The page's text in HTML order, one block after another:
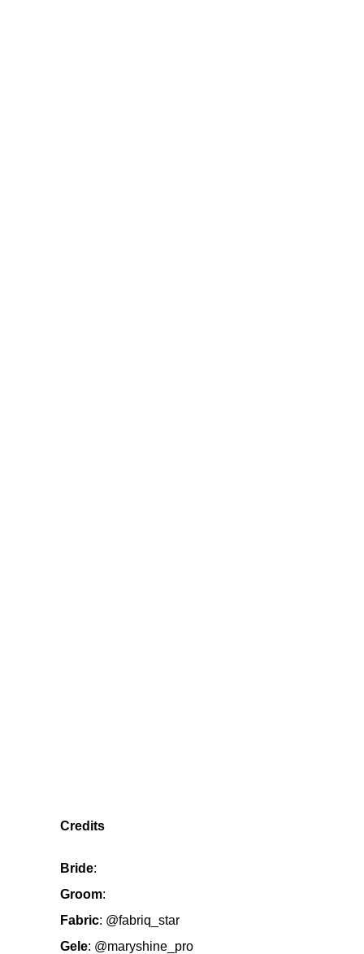
Credits
Bride:
Groom:
Fabric: @fabriq_star
Gele: @maryshine_pro